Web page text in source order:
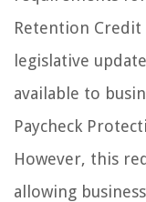
Retention
legislative
available to
Paycheck
However, this
allowing